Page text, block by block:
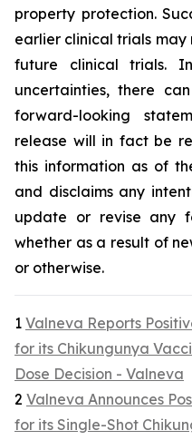
property protection.
earlier clinical trials may
future clinical trials.
uncertainties, there
forward-looking
release will in fact be
this information as of
and disclaims any
update or revise any
whether as a result of
or otherwise.
1 Valneva Reports
for its Chikungunya
Dose Decision - Valneva
2 Valneva Announces
for its Single-Shot